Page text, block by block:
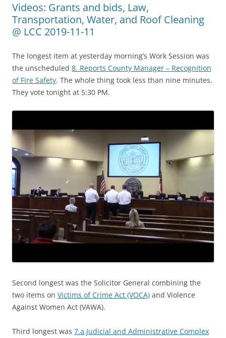
Videos: Grants and bids, Law,
Transportation, Water, and Roof Cleaning
@ LCC 2019-11-11
The longest item at yesterday morning’s Work Session was
the unscheduled 8. Reports County Manager – Recognition
of Fire Safety. The whole thing took less than nine minutes.
They vote tonight at 5:30 PM.
Second longest was the Solicitor General combining the
two items on Victims of Crime Act (VOCA) and Violence
Against Women Act (VAWA).
Third longest was 7.a.Judicial and Administrative Complex